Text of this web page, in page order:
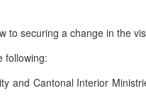
to securing a change in the
following:
and Cantonal Interior